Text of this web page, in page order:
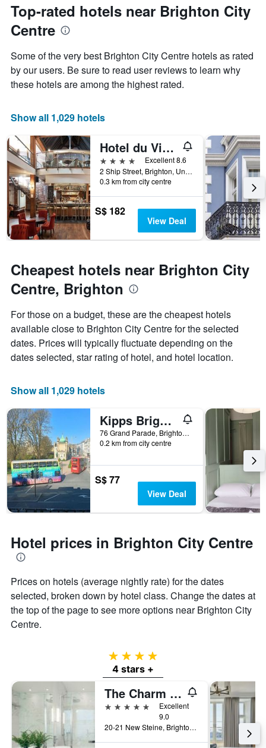
Top-rated hotels near Brighton City
Centre
Some of the very best Brighton City Centre hotels as rated
by our users. Be sure to read user reviews to learn why
these hotels are among the highest rated.
Show all 1,029 hotels
Hotel du Vin Brighton
4 stars
Excellent 8.6
2 Ship Street, Brighton, United Kingdom
0.3 km from city centre
S$ 182
View Deal
Cheapest hotels near Brighton City
Centre, Brighton
For those on a budget, these are the cheapest hotels
available close to Brighton City Centre for the selected
dates. Prices will typically fluctuate depending on the
dates selected, star rating of hotel, and hotel location.
Show all 1,029 hotels
Kipps Brighton Hostel
76 Grand Parade, Brighton, United Kingdom
0.2 km from city centre
S$ 77
View Deal
Hotel prices in Brighton City Centre
Prices on hotels (average nightly rate) for the dates
selected, broken down by hotel class. Change the dates at
the top of the page to see more options near Brighton City
Centre.
4 stars
4 stars +
The Charm Brighton Boutique Hotel and Spa
5 stars
Excellent
9.0
20-21 New Steine, Brighton, United Kingdom